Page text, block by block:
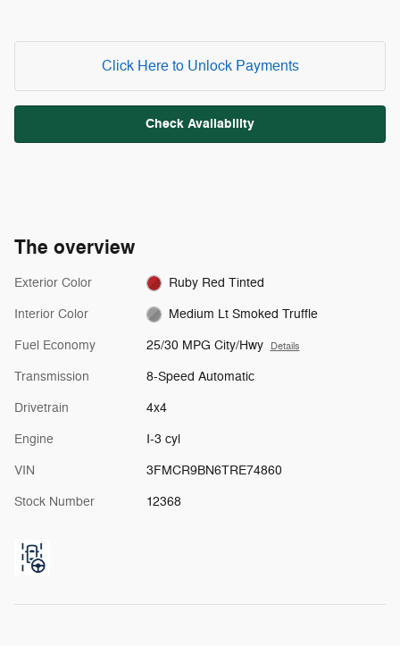
Click Here to Unlock Payments
Check Availability
The overview
Exterior Color Ruby Red Tinted
Interior Color Medium Lt Smoked Truffle
Fuel Economy 25/30 MPG City/Hwy Details
Transmission 8-Speed Automatic
Drivetrain 4x4
Engine I-3 cyl
VIN 3FMCR9BN6TRE74860
Stock Number 12368